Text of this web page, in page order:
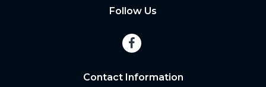
Follow Us
Contact Information